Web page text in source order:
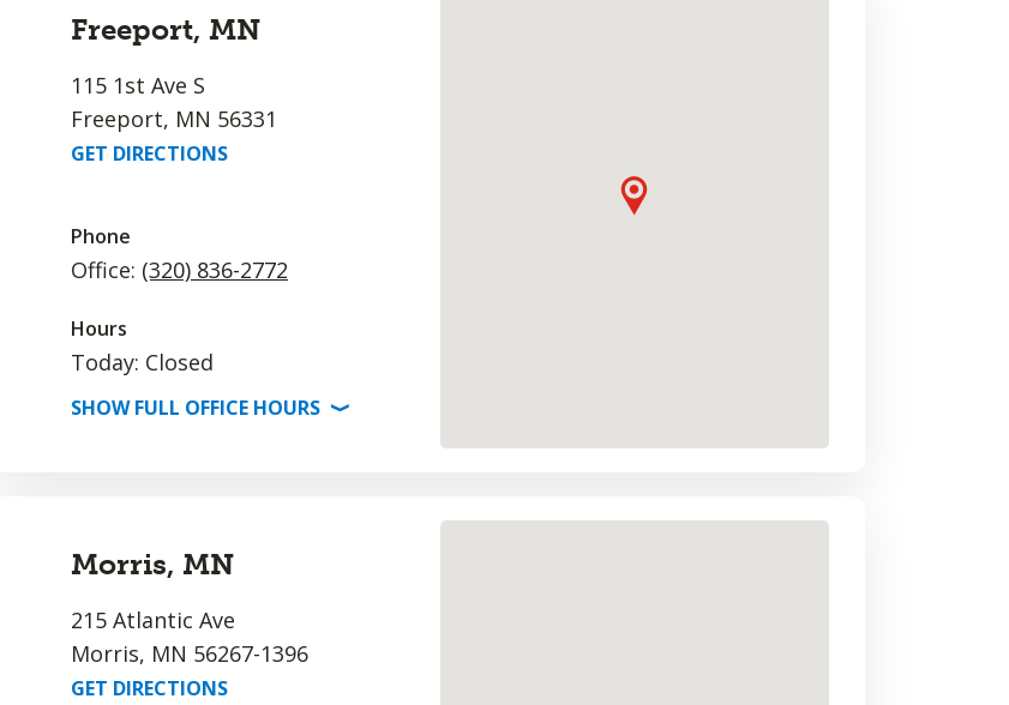
Freeport, MN
115 1st Ave S
Freeport, MN 56331
GET DIRECTIONS
Phone
Office: (320) 836-2772
Hours
Today: Closed
SHOWFULL OFFICE HOURS ⟩
Morris, MN
215 Atlantic Ave
Morris, MN 56267-1396
GET DIRECTIONS